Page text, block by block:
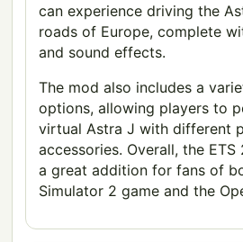
can experience driving the
roads of Europe, complete
and sound effects.
The mod also includes a
options, allowing players to
virtual Astra J with different
accessories. Overall, the
a great addition for fans of
Simulator 2 game and the